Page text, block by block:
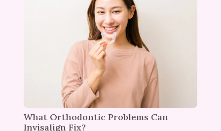
What Orthodontic Problems Can
Invisalign Fix?